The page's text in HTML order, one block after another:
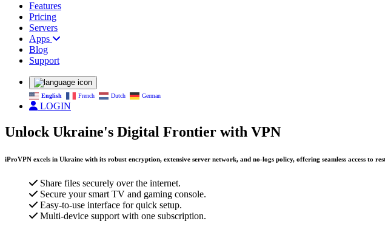
Features
Pricing
Servers
Apps
Blog
Support
English French Dutch German
LOGIN
Unlock Ukraine's Digital Frontier with VPN
iProVPN excels in Ukraine with its robust encryption, extensive server network, and no-logs policy, offering seamless access to
Share files securely over the internet.
Secure your smart TV and gaming console.
Easy-to-use interface for quick setup.
Multi-device support with one subscription.